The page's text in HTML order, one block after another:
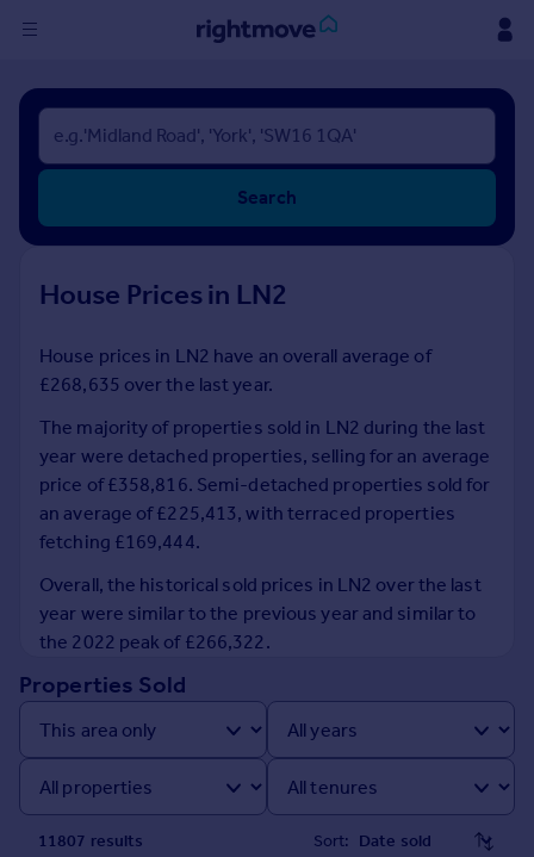
Sign
in
Buy
New homes for sale
Investors
Rent
Property to rent
Student property to rent
House
Prices
Sold house prices
Property valuation
Instant online valuation
Mortgages
Get started
Get a Mortgage in Principle
Check your affordability
Search
House Prices in LN2
House prices in LN2 have an overall average of
£268,635 over the last year.
The majority of properties sold in LN2 during the last
year were detached properties, selling for an average
price of £358,816. Semi-detached properties sold for
an average of £225,413, with terraced properties
fetching £169,444.
Overall, the historical sold prices in LN2 over the last
year were similar to the previous year and similar to
the 2022 peak of £266,322.
Properties Sold
11807 results Sort: